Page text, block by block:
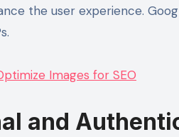
the user experience.
Images for SEO
and